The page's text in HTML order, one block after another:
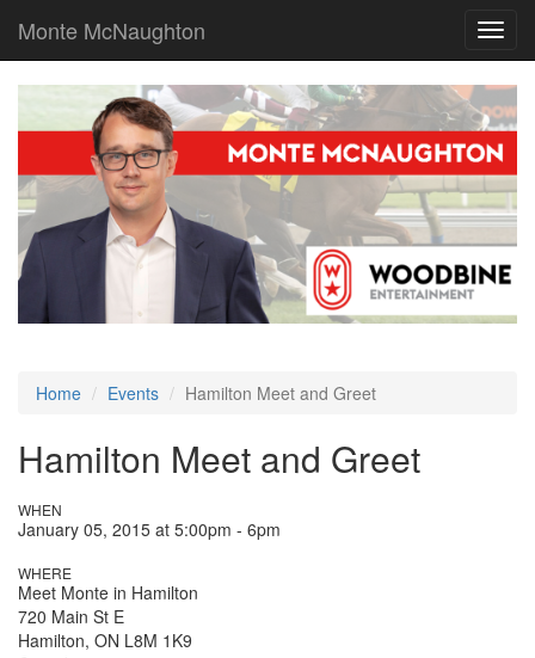
Monte McNaughton
Home Events Hamilton Meet and Greet
Hamilton Meet and Greet
WHEN
January 05, 2015 at 5:00pm - 6pm
WHERE
Meet Monte in Hamilton
720 Main St E
Hamilton, ON L8M 1K9